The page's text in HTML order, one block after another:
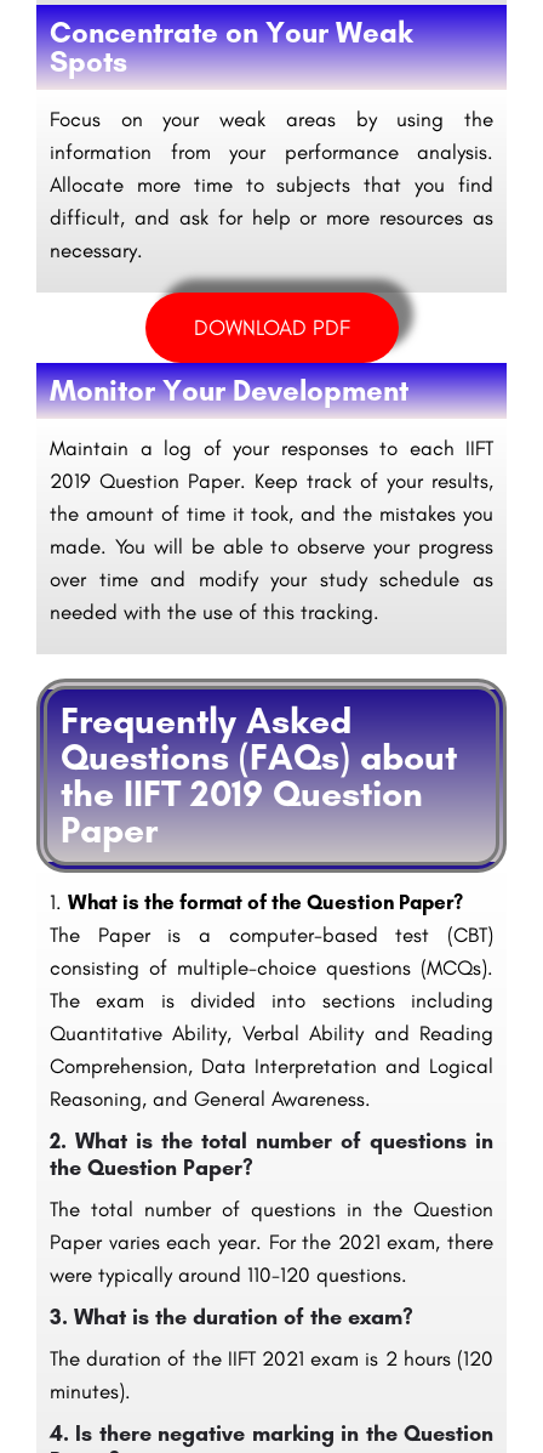
Concentrate on Your Weak
Spots
Focus on your weak areas by using the
information from your performance analysis.
Allocate more time to subjects that you find
difficult, and ask for help or more resources as
necessary.
DOWNLOAD PDF
Monitor Your Development
Maintain a log of your responses to each IIFT
2019 Question Paper. Keep track of your results,
the amount of time it took, and the mistakes you
made. You will be able to observe your progress
over time and modify your study schedule as
needed with the use of this tracking.
Frequently Asked
Questions (FAQs) about
the IIFT 2019 Question
Paper
1. What is the format of the Question Paper?
The Paper is a computer-based test (CBT)
consisting of multiple-choice questions (MCQs).
The exam is divided into sections including
Quantitative Ability, Verbal Ability and Reading
Comprehension, Data Interpretation and Logical
Reasoning, and General Awareness.
2. What is the total number of questions in
the Question Paper?
The total number of questions in the Question
Paper varies each year. For the 2021 exam, there
were typically around 110-120 questions.
3. What is the duration of the exam?
The duration of the IIFT 2021 exam is 2 hours (120
minutes).
4. Is there negative marking in the Question